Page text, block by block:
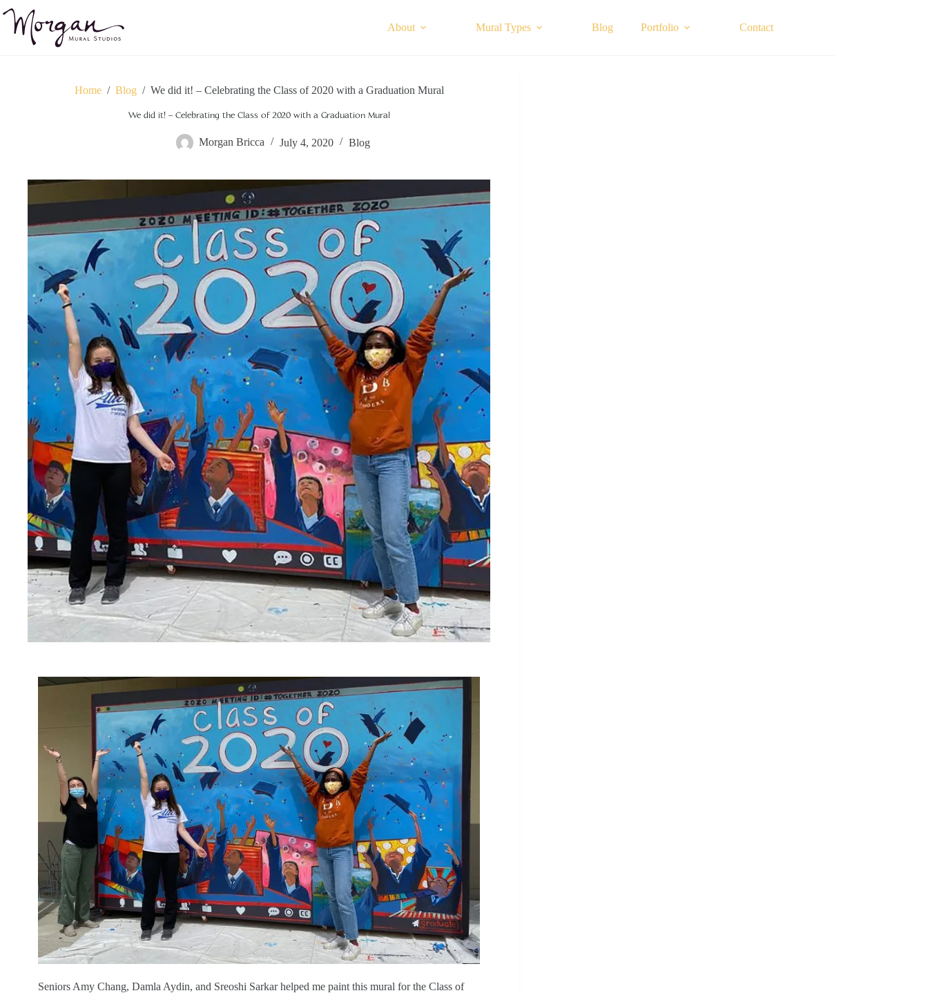
to
content
About Mural Types Blog Portfolio Contact
Home / Blog / We did it! – Celebrating the Class of 2020 with a Graduation Mural
We did it! – Celebrating the Class of 2020 with a Graduation Mural
Morgan Bricca July 4, 2020 Blog
Seniors Amy Chang, Damla Aydin, and Sreoshi Sarkar helped me paint this mural for the Class of